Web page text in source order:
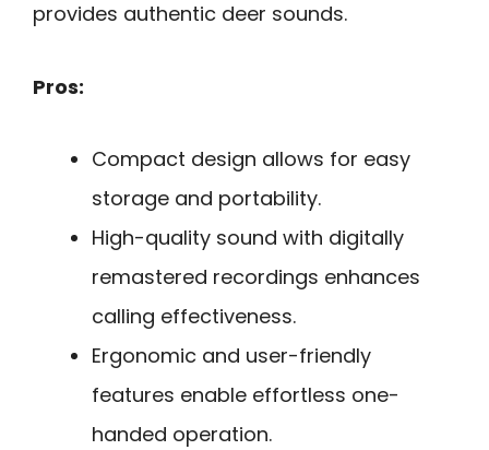
provides authentic deer sounds.
Pros:
Compact design allows for easy
storage and portability.
High-quality sound with digitally
remastered recordings enhances
calling effectiveness.
Ergonomic and user-friendly
features enable effortless one-
handed operation.